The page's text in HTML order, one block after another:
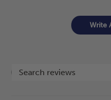
Write
Search